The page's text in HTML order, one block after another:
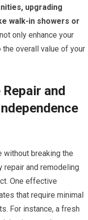
upgrading
walk-in showers or
only enhance your
overall value of your
and
without breaking the
repair and remodeling
One effective
that require minimal
For instance, a fresh